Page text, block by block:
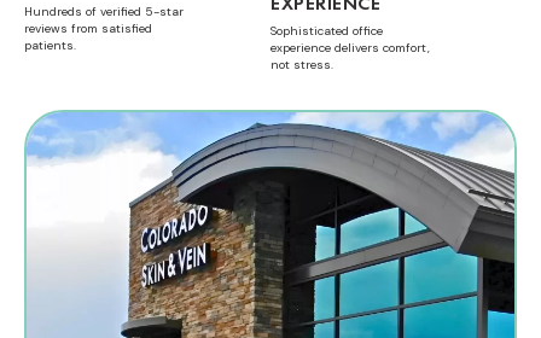
Hundreds of verified 5-star
reviews from satisfied
patients.
Sophisticated office
experience delivers comfort,
not stress.